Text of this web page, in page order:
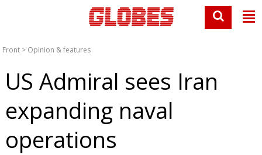
Front > Opinion & features
US Admiral sees Iran
expanding naval
operations